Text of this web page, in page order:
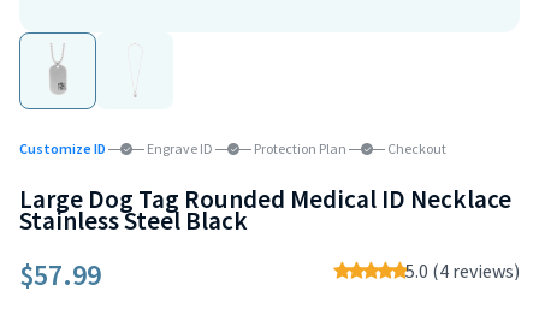
Customize ID Engrave ID Protection Plan Checkout
Large Dog Tag Rounded Medical ID Necklace
Stainless Steel Black
$57.99 5.0 (4 reviews)